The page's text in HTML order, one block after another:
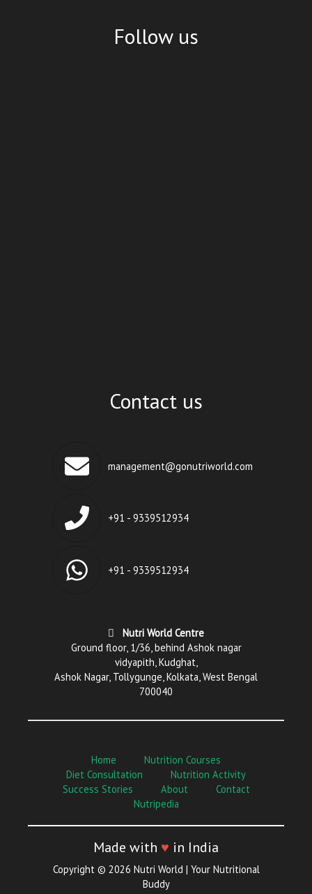
Follow us
Contact us
management@gonutriworld.com
+91 - 9339512934
+91 - 9339512934
Nutri World Centre
Ground floor, 1/36, behind Ashok nagar
vidyapith, Kudghat,
Ashok Nagar, Tollygunge, Kolkata, West Bengal
700040
Home
Nutrition Courses
Diet Consultation
Nutrition Activity
Success Stories
About
Contact
Nutripedia
Made with ♥ in India
Copyright © 2026 Nutri World | Your Nutritional
Buddy